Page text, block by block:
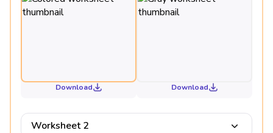
Download Download
Worksheet 2